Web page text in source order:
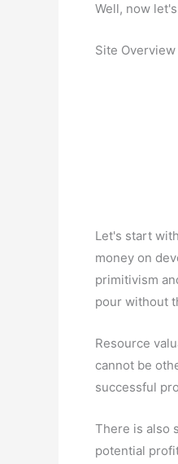
Well, now
Site Overview
Let's start
money on
primitivism
pour without
Resource
cannot be
successful
There is also
potential